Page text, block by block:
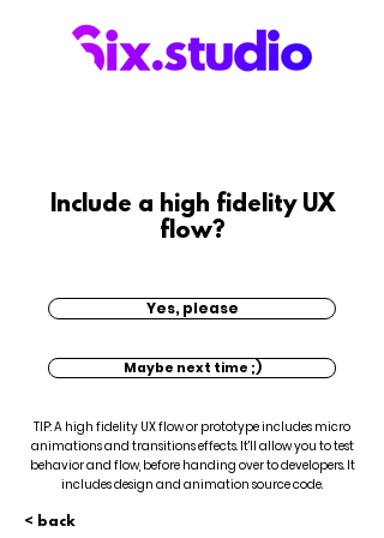
Include a high fidelity UX
flow?
Yes, please
Maybe next time ;)
TIP: A high fidelity UX flow or prototype includes micro
animations and transitions effects. It'll allow you to test
behavior and flow, before handing over to developers. It
includes design and animation source code.
< back